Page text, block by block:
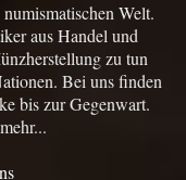
Welt.
aus Handel und
zu tun
Bei uns finden
bis zur Gegenwart.